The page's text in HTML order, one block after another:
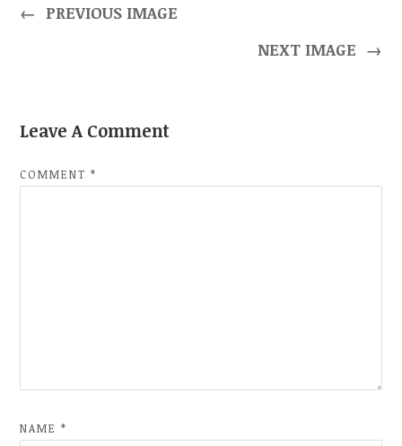
← PREVIOUS IMAGE
NEXT IMAGE →
Leave A Comment
COMMENT*
NAME*